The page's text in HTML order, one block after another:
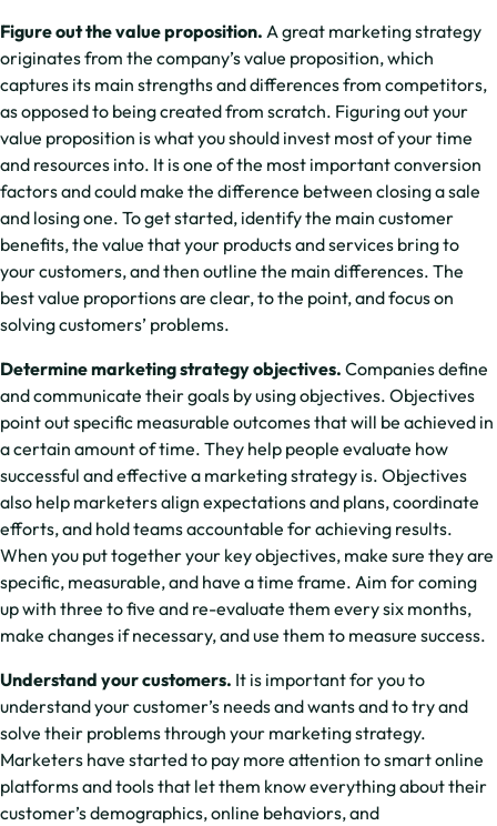
Figure out the value proposition. A great marketing strategy
originates from the company’s value proposition, which
captures its main strengths and differences from competitors,
as opposed to being created from scratch. Figuring out your
value proposition is what you should invest most of your time
and resources into. It is one of the most important conversion
factors and could make the difference between closing a sale
and losing one. To get started, identify the main customer
benefits, the value that your products and services bring to
your customers, and then outline the main differences. The
best value proportions are clear, to the point, and focus on
solving customers’ problems.
Determine marketing strategy objectives. Companies define
and communicate their goals by using objectives. Objectives
point out specific measurable outcomes that will be achieved in
a certain amount of time. They help people evaluate how
successful and effective a marketing strategy is. Objectives
also help marketers align expectations and plans, coordinate
efforts, and hold teams accountable for achieving results.
When you put together your key objectives, make sure they are
specific, measurable, and have a time frame. Aim for coming
up with three to five and re-evaluate them every six months,
make changes if necessary, and use them to measure success.
Understand your customers. It is important for you to
understand your customer’s needs and wants and to try and
solve their problems through your marketing strategy.
Marketers have started to pay more attention to smart online
platforms and tools that let them know everything about their
customer’s demographics, online behaviors, and